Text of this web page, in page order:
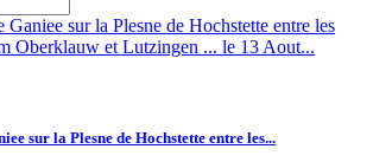
sur la Plesne de Hochstette entre les...